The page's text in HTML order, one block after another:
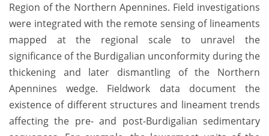
Region of the Northern Apennines. Field investigations
were integrated with the remote sensing of lineaments
mapped at the regional scale to unravel the
significance of the Burdigalian unconformity during the
thickening and later dismantling of the Northern
Apennines wedge. Fieldwork data document the
existence of different structures and lineament trends
affecting the pre- and post-Burdigalian sedimentary